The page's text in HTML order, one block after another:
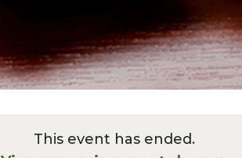
This event has ended.